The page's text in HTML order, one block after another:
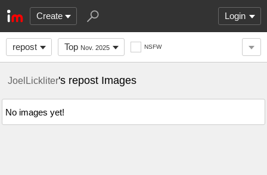
Create Login
repost Top Nov. 2025 NSFW
JoelLickliter's repost Images
No images yet!